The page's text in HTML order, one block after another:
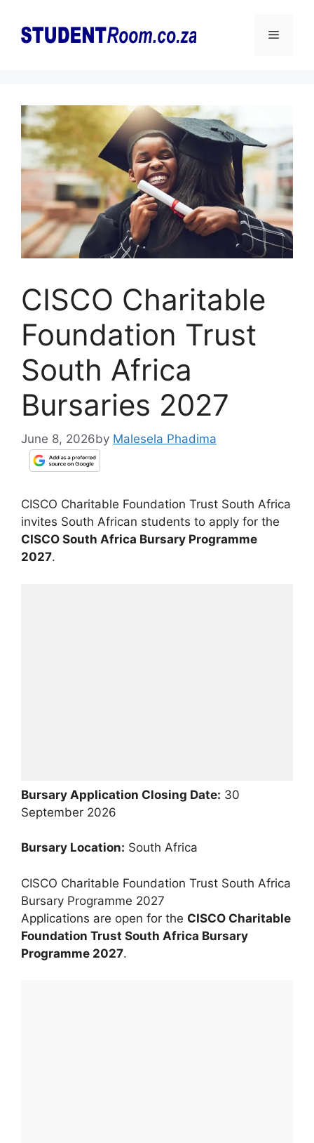
content
Menu
CISCO Charitable
Foundation Trust
South Africa
Bursaries 2027
June 8, 2026by Malesela Phadima
CISCO Charitable Foundation Trust South Africa
invites South African students to apply for the
CISCO South Africa Bursary Programme
2027.
Bursary Application Closing Date: 30
September 2026
Bursary Location: South Africa
CISCO Charitable Foundation Trust South Africa
Bursary Programme 2027
Applications are open for the CISCO Charitable
Foundation Trust South Africa Bursary
Programme 2027.